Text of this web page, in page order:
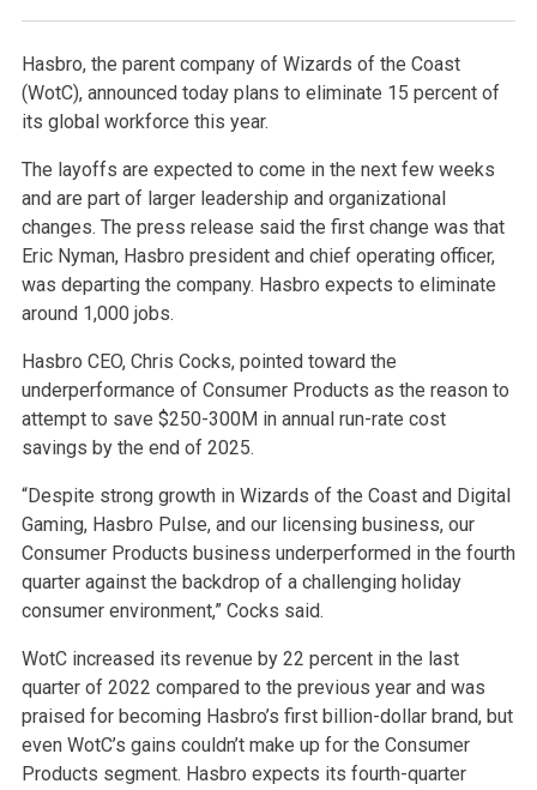
Hasbro, the parent company of Wizards of the Coast
(WotC), announced today plans to eliminate 15 percent of
its global workforce this year.
The layoffs are expected to come in the next few weeks
and are part of larger leadership and organizational
changes. The press release said the first change was that
Eric Nyman, Hasbro president and chief operating officer,
was departing the company. Hasbro expects to eliminate
around 1,000 jobs.
Hasbro CEO, Chris Cocks, pointed toward the
underperformance of Consumer Products as the reason to
attempt to save $250-300M in annual run-rate cost
savings by the end of 2025.
“Despite strong growth in Wizards of the Coast and Digital
Gaming, Hasbro Pulse, and our licensing business, our
Consumer Products business underperformed in the fourth
quarter against the backdrop of a challenging holiday
consumer environment,” Cocks said.
WotC increased its revenue by 22 percent in the last
quarter of 2022 compared to the previous year and was
praised for becoming Hasbro’s first billion-dollar brand, but
even WotC’s gains couldn’t make up for the Consumer
Products segment. Hasbro expects its fourth-quarter